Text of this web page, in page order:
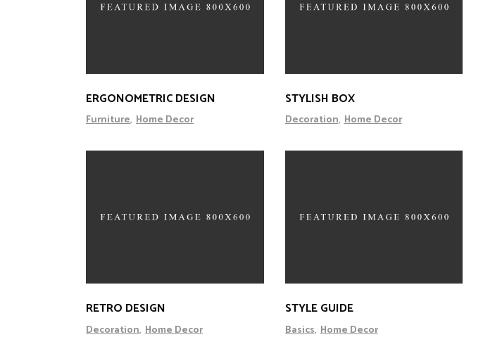
ERGONOMETRIC DESIGN
Furniture Home Decor
STYLISH BOX
Decoration Home Decor
RETRO DESIGN
Decoration Home Decor
STYLE GUIDE
Basics Home Decor